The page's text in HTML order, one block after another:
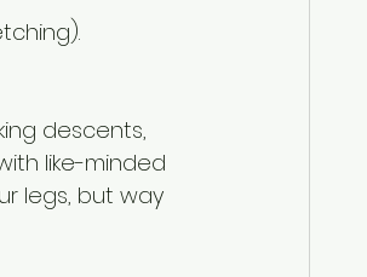
descents,
like-minded
legs, but way